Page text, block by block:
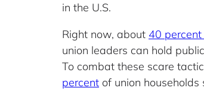
in the U.S.
Right now, about 40
union leaders can hold
To combat these scare
percent of union